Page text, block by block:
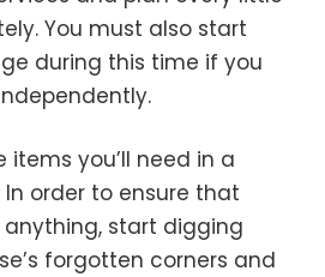
You must also start
during this time if you
items you’ll need in a
In order to ensure that
start digging
forgotten corners and